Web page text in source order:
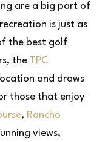
are a big part of
is just as
the best golf
the TPC
and draws
those that enjoy
, Rancho
views,